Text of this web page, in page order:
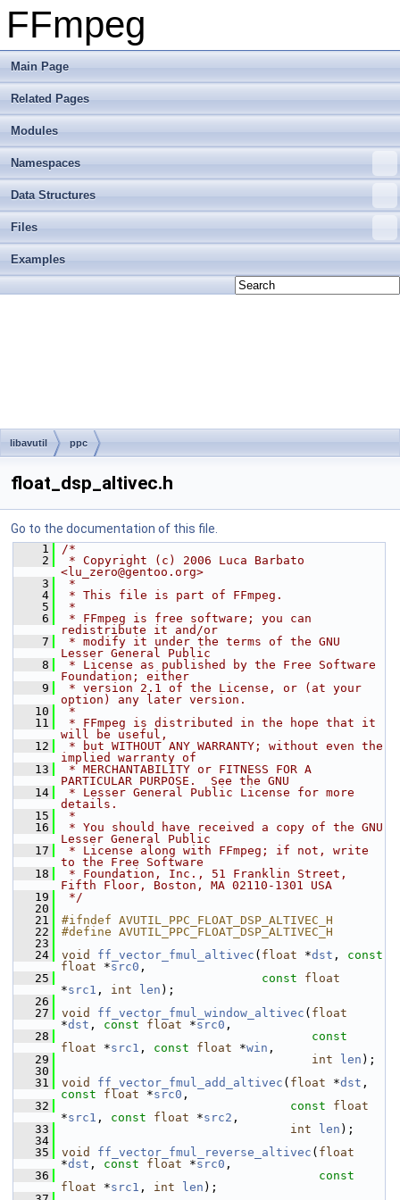
FFmpeg
Main Page
Related Pages
Modules
Namespaces
Data Structures
Files
Examples
libavutil ppc
float_dsp_altivec.h
Go to the documentation of this file.
    1
/*
    2
* Copyright (c) 2006 Luca Barbato
<lu_zero@gentoo.org>
    3
*
    4
* This file is part of FFmpeg.
    5
*
    6
* FFmpeg is free software; you can
redistribute it and/or
    7
* modify it under the terms of the GNU
Lesser General Public
    8
* License as published by the Free Software
Foundation; either
    9
* version 2.1 of the License, or (at your
option) any later version.
   10
*
   11
* FFmpeg is distributed in the hope that it
will be useful,
   12
* but WITHOUT ANY WARRANTY; without even the
implied warranty of
   13
* MERCHANTABILITY or FITNESS FOR A
PARTICULAR PURPOSE.  See the GNU
   14
* Lesser General Public License for more
details.
   15
*
   16
* You should have received a copy of the GNU
Lesser General Public
   17
* License along with FFmpeg; if not, write
to the Free Software
   18
* Foundation, Inc., 51 Franklin Street,
Fifth Floor, Boston, MA 02110-1301 USA
   19
*/
   20
   21
#ifndef AVUTIL_PPC_FLOAT_DSP_ALTIVEC_H
   22
#define AVUTIL_PPC_FLOAT_DSP_ALTIVEC_H
   23
   24
void ff_vector_fmul_altivec ( float *dst , const
float *src0 ,
   25
const
float
*src1 , int len );
   26
   27
void ff_vector_fmul_window_altivec ( float
*dst , const float *src0 ,
   28
const
float *src1 , const float *win ,
   29
int len );
   30
   31
void ff_vector_fmul_add_altivec ( float *dst
const
float *src0 ,
   32
const
float
*src1 , const float *src2 ,
   33
int len );
   34
   35
void ff_vector_fmul_reverse_altivec ( float
*dst , const float *src0 ,
   36
const
float *src1 , int len );